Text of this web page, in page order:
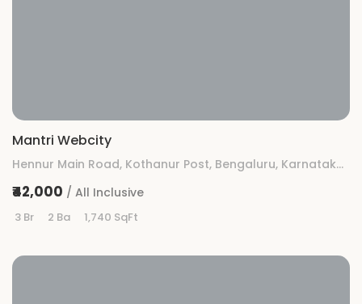
Mantri Webcity
Hennur Main Road, Kothanur Post, Bengaluru, Karnataka 560077
₹42,000 / All Inclusive
3 Br 2 Ba 1,740 SqFt